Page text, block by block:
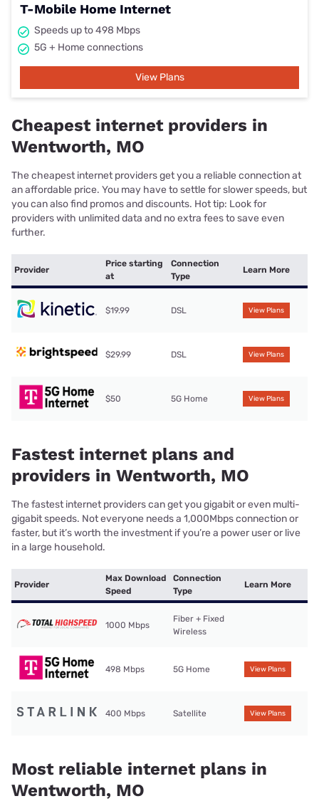
T-Mobile Home Internet
Speeds up to 498 Mbps
5G + Home connections
View Plans
Cheapest internet providers in
Wentworth, MO
The cheapest internet providers get you a reliable connection at
an affordable price. You may have to settle for slower speeds, but
you can also find promos and discounts. Hot tip: Look for
providers with unlimited data and no extra fees to save even
further.
Provider
Price starting
at
Connection
Type
Learn More
$19.99 DSL View Plans
$29.99 DSL View Plans
$50 5G Home View Plans
Fastest internet plans and
providers in Wentworth, MO
The fastest internet providers can get you gigabit or even multi-
gigabit speeds. Not everyone needs a 1,000Mbps connection or
faster, but it’s worth the investment if you’re a power user or live
in a large household.
Provider
Max Download
Speed
Connection
Type
Learn More
1000 Mbps
Fiber + Fixed
Wireless
498 Mbps 5G Home View Plans
400 Mbps Satellite View Plans
Most reliable internet plans in
Wentworth, MO